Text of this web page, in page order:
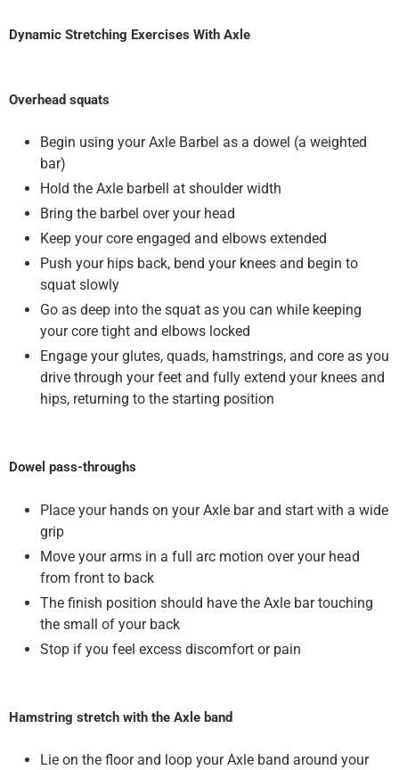
Dynamic Stretching Exercises With Axle
Overhead squats
Begin using your Axle Barbel as a dowel (a weighted
bar)
Hold the Axle barbell at shoulder width
Bring the barbel over your head
Keep your core engaged and elbows extended
Push your hips back, bend your knees and begin to
squat slowly
Go as deep into the squat as you can while keeping
your core tight and elbows locked
Engage your glutes, quads, hamstrings, and core as you
drive through your feet and fully extend your knees and
hips, returning to the starting position
Dowel pass-throughs
Place your hands on your Axle bar and start with a wide
grip
Move your arms in a full arc motion over your head
from front to back
The finish position should have the Axle bar touching
the small of your back
Stop if you feel excess discomfort or pain
Hamstring stretch with the Axle band
Lie on the floor and loop your Axle band around your